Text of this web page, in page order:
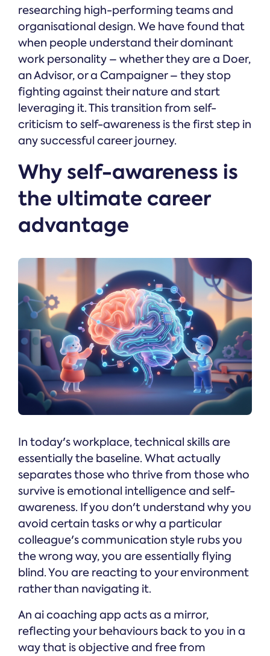
researching high-performing teams and
organisational design. We have found that
when people understand their dominant
work personality – whether they are a Doer,
an Advisor, or a Campaigner – they stop
fighting against their nature and start
leveraging it. This transition from self-
criticism to self-awareness is the first step in
any successful career journey.
Why self-awareness is
the ultimate career
advantage
In today's workplace, technical skills are
essentially the baseline. What actually
separates those who thrive from those who
survive is emotional intelligence and self-
awareness. If you don't understand why you
avoid certain tasks or why a particular
colleague's communication style rubs you
the wrong way, you are essentially flying
blind. You are reacting to your environment
rather than navigating it.
An ai coaching app acts as a mirror,
reflecting your behaviours back to you in a
way that is objective and free from